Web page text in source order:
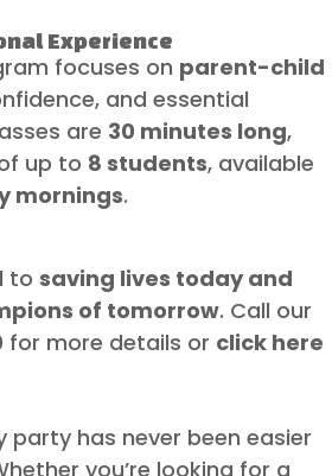
Experience
focuses on parent-child
and essential
are 30 minutes long,
up to 8 students, available
mornings.
to saving lives today and
of tomorrow. Call our
for more details or click here
party has never been easier
you’re looking for a